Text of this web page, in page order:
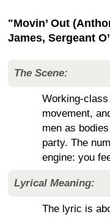
"Movin’ Out
James, Sergeant
The Scene:
Working-
movement,
men as
party. The
engine: you
Lyrical Meaning:
The lyric is